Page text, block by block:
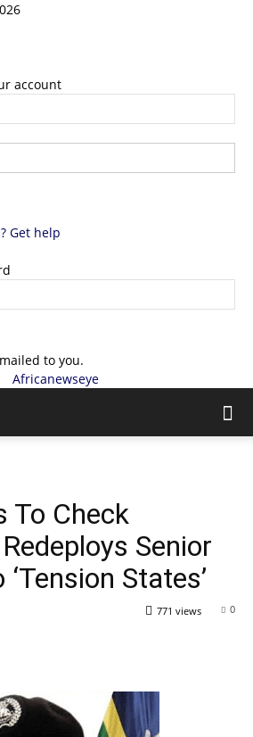
account
Get help
to you.
Africanewseye
To Check
Senior
States’
0
771 views